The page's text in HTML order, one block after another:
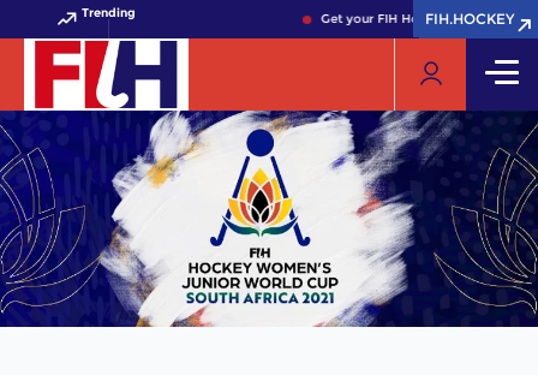
Trending Get your FIH Hockey World Cup
FIH.HOCKEY
FIH.HOCKEY